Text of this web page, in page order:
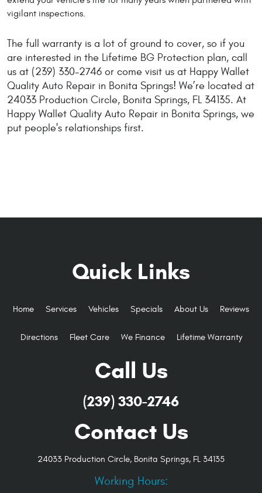
vigilant inspections.
The full warranty is a lot of ground to cover, so if you
are interested in the Lifetime BG Protection plan, call
us at (239) 330-2746 or come visit us at Happy Wallet
Quality Auto Repair in Bonita Springs! We’re located at
24033 Production Circle, Bonita Springs, FL 34135. At
Happy Wallet Quality Auto Repair in Bonita Springs, we
put people's relationships first.
Quick Links
Home Services Vehicles Specials About Us Reviews
Directions Fleet Care We Finance Lifetime Warranty
Call Us
(239) 330-2746
Contact Us
24033 Production Circle, Bonita Springs, FL 34135
Working Hours: